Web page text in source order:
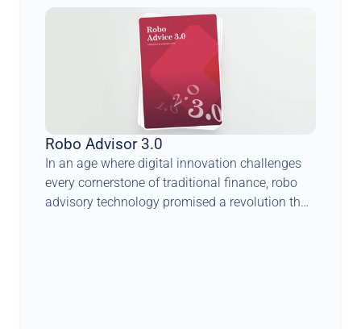
Robo Advisor 3.0
In an age where digital innovation challenges
every cornerstone of traditional finance, robo
advisory technology promised a revolution that